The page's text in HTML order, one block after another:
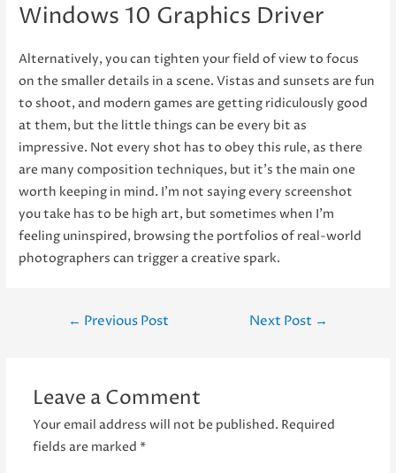
Windows 10 Graphics Driver
Alternatively, you can tighten your field of view to focus
on the smaller details in a scene. Vistas and sunsets are fun
to shoot, and modern games are getting ridiculously good
at them, but the little things can be every bit as
impressive. Not every shot has to obey this rule, as there
are many composition techniques, but it’s the main one
worth keeping in mind. I’m not saying every screenshot
you take has to be high art, but sometimes when I’m
feeling uninspired, browsing the portfolios of real-world
photographers can trigger a creative spark.
Post
← Previous Post Next Post →
Leave a Comment
Your email address will not be published. Required
fields are marked *